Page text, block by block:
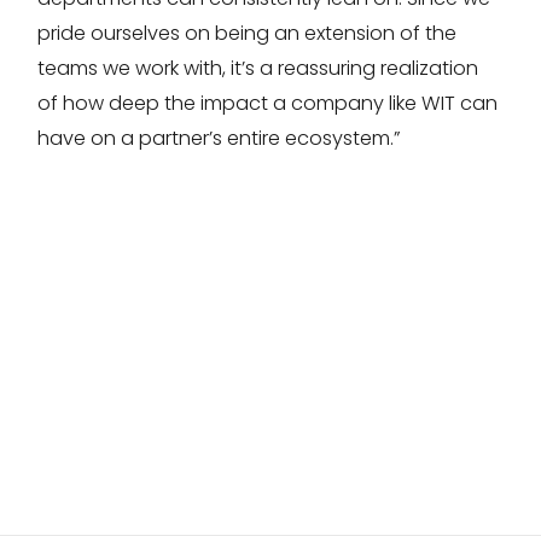
pride ourselves on being an extension of the
teams we work with, it’s a reassuring realization
of how deep the impact a company like WIT can
have on a partner’s entire ecosystem.”